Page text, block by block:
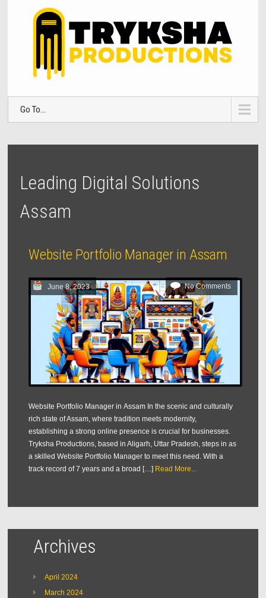
Go To...
Leading Digital Solutions
Assam
Website Portfolio Manager in Assam
June 8, 2023 No Comments
Website Portfolio Manager in Assam In the scenic and culturally
rich state of Assam, where tradition meets modernity,
establishing a strong online presence is crucial for businesses.
Tryksha Productions, based in Aligarh, Uttar Pradesh, steps in as
a skilled Website Portfolio Manager to meet this need. With a
track record of 7 years and a broad […] Read More...
Archives
April 2024
March 2024